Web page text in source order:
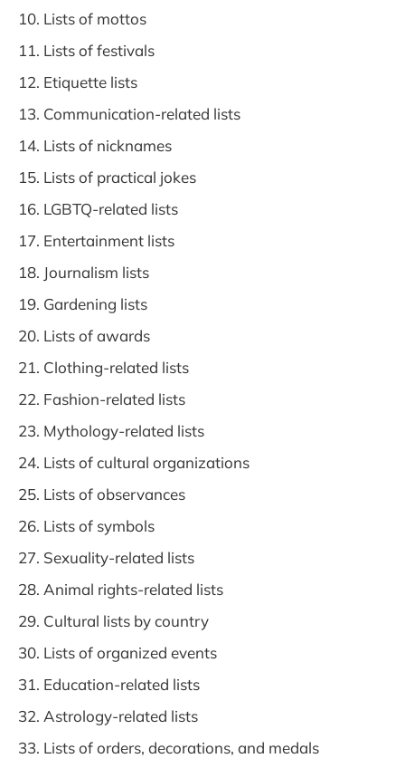
Lists of mottos
Lists of festivals
Etiquette lists
Communication-related lists
Lists of nicknames
Lists of practical jokes
LGBTQ-related lists
Entertainment lists
Journalism lists
Gardening lists
Lists of awards
Clothing-related lists
Fashion-related lists
Mythology-related lists
Lists of cultural organizations
Lists of observances
Lists of symbols
Sexuality-related lists
Animal rights-related lists
Cultural lists by country
Lists of organized events
Education-related lists
Astrology-related lists
Lists of orders, decorations, and medals